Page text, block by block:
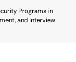
Programs in
and Interview